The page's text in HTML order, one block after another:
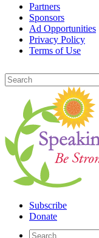
Partners
Sponsors
Ad Opportunities
Privacy Policy
Terms of Use
Subscribe
Donate